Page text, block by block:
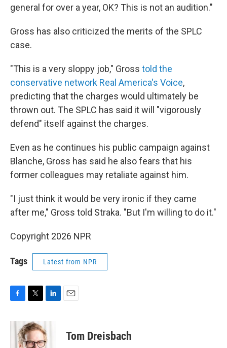
general for over a year, OK? This is not an audition."
Gross has also criticized the merits of the SPLC
case.
"This is a very sloppy job," Gross told the
conservative network Real America's Voice,
predicting that the charges would ultimately be
thrown out. The SPLC has said it will "vigorously
defend" itself against the charges.
Even as he continues his public campaign against
Blanche, Gross has said he also fears that his
former colleagues may retaliate against him.
"I just think it would be very ironic if they came
after me," Gross told Straka. "But I'm willing to do it."
Copyright 2026 NPR
Tags Latest from NPR
c
i
t
t
n
k
e
Tom Dreisbach